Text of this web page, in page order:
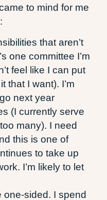
to mind for me
that aren’t
one committee I’m
feel like I can put
that I want). I’m
next year
(I currently serve
many). I need
this is one of
to take up
I’m likely to let
one-sided. I spend